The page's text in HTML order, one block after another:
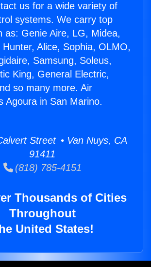
us for a wide variety of
systems. We carry top
as: Genie Aire, LG, Midea,
Alice, Sophia, OLMO,
Samsung, Soleus,
King, General Electric,
so many more. Air
Agoura in San Marino.
Street • Van Nuys, CA
91411
(818) 785-4151
Thousands of Cities
Throughout
United States!